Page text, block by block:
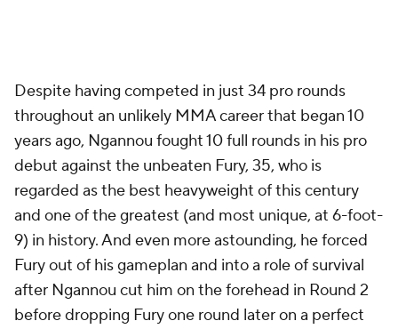
Despite having competed in just 34 pro rounds
throughout an unlikely MMA career that began 10
years ago, Ngannou fought 10 full rounds in his pro
debut against the unbeaten Fury, 35, who is
regarded as the best heavyweight of this century
and one of the greatest (and most unique, at 6-foot-
9) in history. And even more astounding, he forced
Fury out of his gameplan and into a role of survival
after Ngannou cut him on the forehead in Round 2
before dropping Fury one round later on a perfect